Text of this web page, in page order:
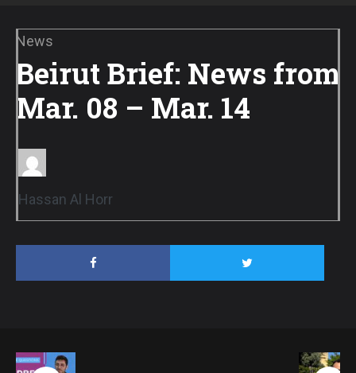
News
Beirut Brief: News from
Mar. 08 – Mar. 14
Hassan Al Horr